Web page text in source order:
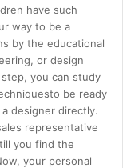
have such
way to be a
by the educational
or design
you can study
be ready
designer directly.
representative
you find the
your personal